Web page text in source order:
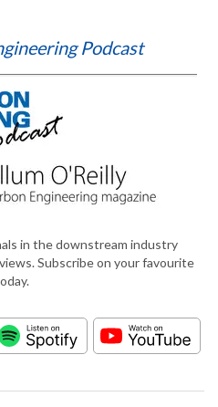
Podcast
in the downstream industry
Subscribe on your favourite